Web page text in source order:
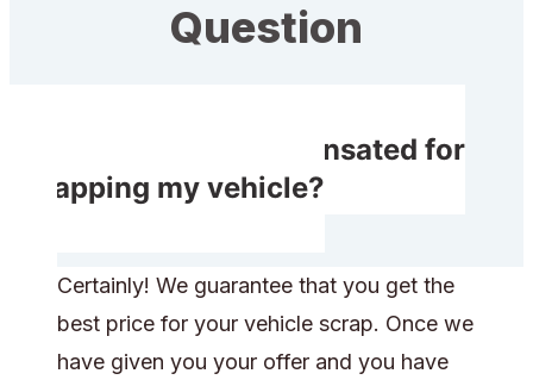
Question
Do I receive compensated for
scrapping my vehicle?
Certainly! We guarantee that you get the
best price for your vehicle scrap. Once we
have given you your offer and you have